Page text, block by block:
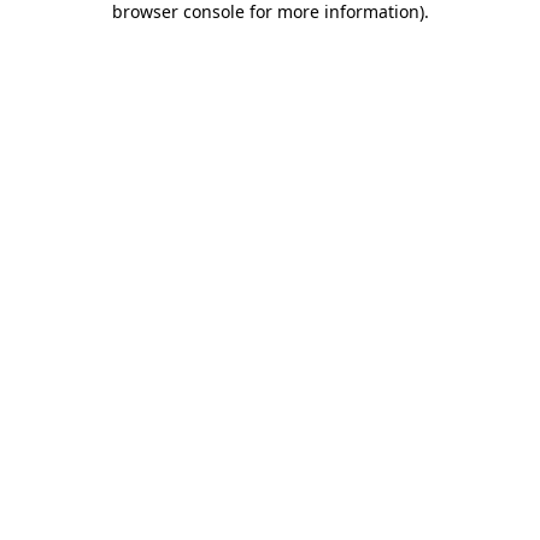
browser console for more information).